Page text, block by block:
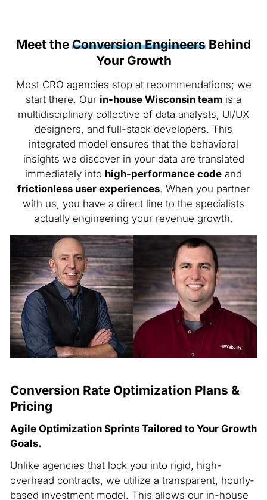
Meet the Conversion Engineers Behind
Your Growth
Most CRO agencies stop at recommendations; we
start there. Our in-house Wisconsin team is a
multidisciplinary collective of data analysts, UI/UX
designers, and full-stack developers. This
integrated model ensures that the behavioral
insights we discover in your data are translated
immediately into high-performance code and
frictionless user experiences. When you partner
with us, you have a direct line to the specialists
actually engineering your revenue growth.
Conversion Rate Optimization Plans &
Pricing
Agile Optimization Sprints Tailored to Your Growth
Goals.
Unlike agencies that lock you into rigid, high-
overhead contracts, we utilize a transparent, hourly-
based investment model. This allows our in-house